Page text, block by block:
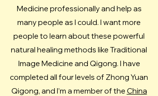
Medicine professionally and help as
many people as I could. I want more
people to learn about these powerful
natural healing methods like Traditional
Image Medicine and Qigong.​ I have
completed all four levels of Zhong Yuan
Qigong, and I’m a member of the China